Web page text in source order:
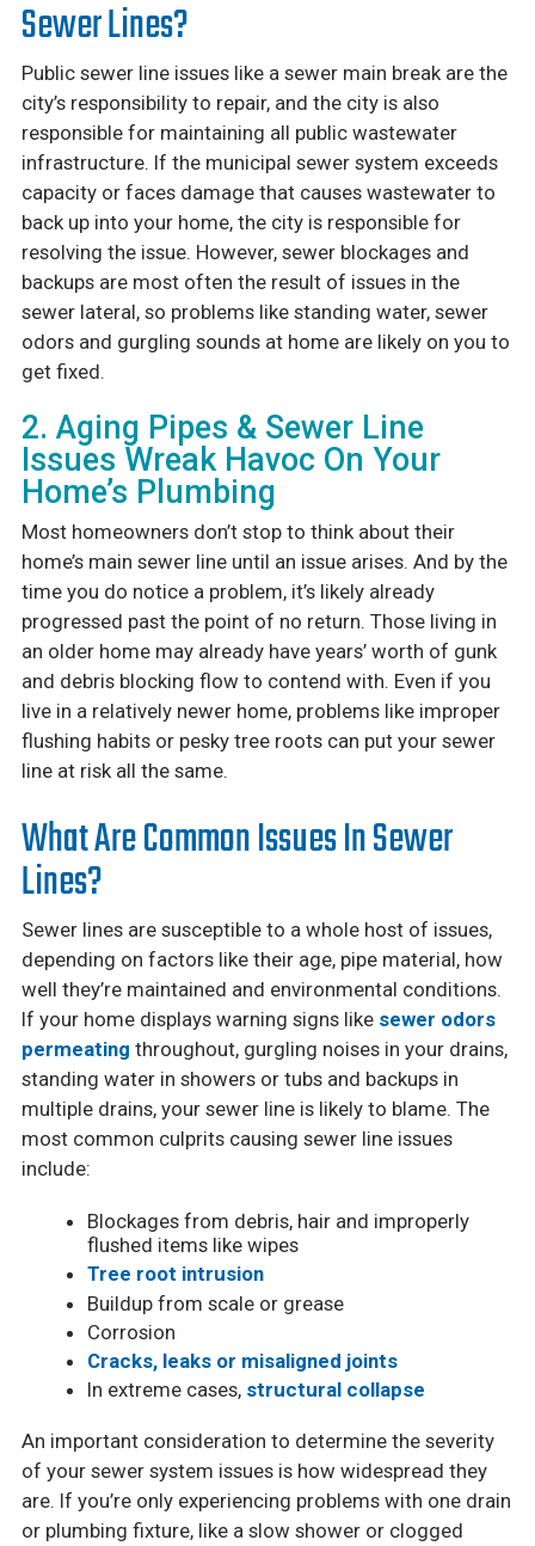
Sewer Lines?
Public sewer line issues like a sewer main break are the
city’s responsibility to repair, and the city is also
responsible for maintaining all public wastewater
infrastructure. If the municipal sewer system exceeds
capacity or faces damage that causes wastewater to
back up into your home, the city is responsible for
resolving the issue. However, sewer blockages and
backups are most often the result of issues in the
sewer lateral, so problems like standing water, sewer
odors and gurgling sounds at home are likely on you to
get fixed.
2. Aging Pipes & Sewer Line
Issues Wreak Havoc On Your
Home’s Plumbing
Most homeowners don’t stop to think about their
home’s main sewer line until an issue arises. And by the
time you do notice a problem, it’s likely already
progressed past the point of no return. Those living in
an older home may already have years’ worth of gunk
and debris blocking flow to contend with. Even if you
live in a relatively newer home, problems like improper
flushing habits or pesky tree roots can put your sewer
line at risk all the same.
What Are Common Issues In Sewer
Lines?
Sewer lines are susceptible to a whole host of issues,
depending on factors like their age, pipe material, how
well they’re maintained and environmental conditions.
If your home displays warning signs like sewer odors
permeating throughout, gurgling noises in your drains,
standing water in showers or tubs and backups in
multiple drains, your sewer line is likely to blame. The
most common culprits causing sewer line issues
include:
Blockages from debris, hair and improperly
flushed items like wipes
Tree root intrusion
Buildup from scale or grease
Corrosion
Cracks, leaks or misaligned joints
In extreme cases, structural collapse
An important consideration to determine the severity
of your sewer system issues is how widespread they
are. If you’re only experiencing problems with one drain
or plumbing fixture, like a slow shower or clogged